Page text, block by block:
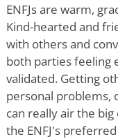
ENFJs are warm,
Kind-hearted and
with others and
both parties feeling
validated. Getting
personal problems,
can really air the
the ENFJ's